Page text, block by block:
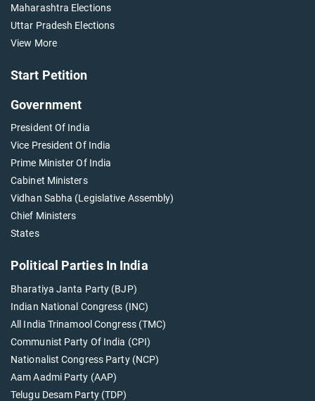
Maharashtra Elections
Uttar Pradesh Elections
View More
Start Petition
Government
President Of India
Vice President Of India
Prime Minister Of India
Cabinet Ministers
Vidhan Sabha (Legislative Assembly)
Chief Ministers
States
Political Parties In India
Bharatiya Janta Party (BJP)
Indian National Congress (INC)
All India Trinamool Congress (TMC)
Communist Party Of India (CPI)
Nationalist Congress Party (NCP)
Aam Aadmi Party (AAP)
Telugu Desam Party (TDP)